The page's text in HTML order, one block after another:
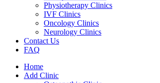
Physiotherapy Clinics
IVF Clinics
Oncology Clinics
Neurology Clinics
Contact Us
FAQ
Home
Add Clinic